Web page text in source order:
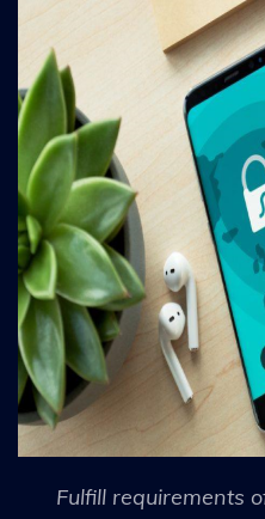
Fulfill requirements